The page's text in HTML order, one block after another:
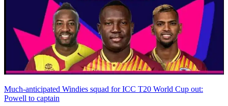
Much-anticipated Windies squad for ICC T20 World Cup out:
Powell to captain